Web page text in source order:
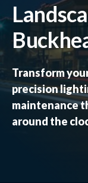
Transform
precision
maintenance
around the